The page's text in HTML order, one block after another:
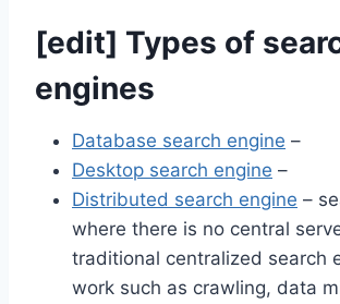
[edit] Types of
engines
Database search engine –
Desktop search engine –
Distributed search engine –
where there is no central
traditional centralized search
work such as crawling, data